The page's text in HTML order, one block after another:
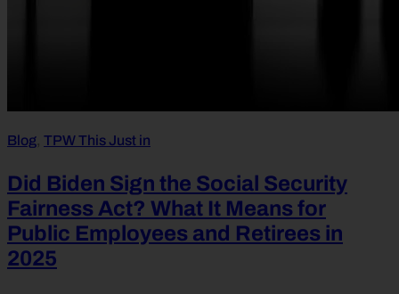
Blog TPW This Just in
Did Biden Sign the Social Security
Fairness Act? What It Means for
Public Employees and Retirees in
2025